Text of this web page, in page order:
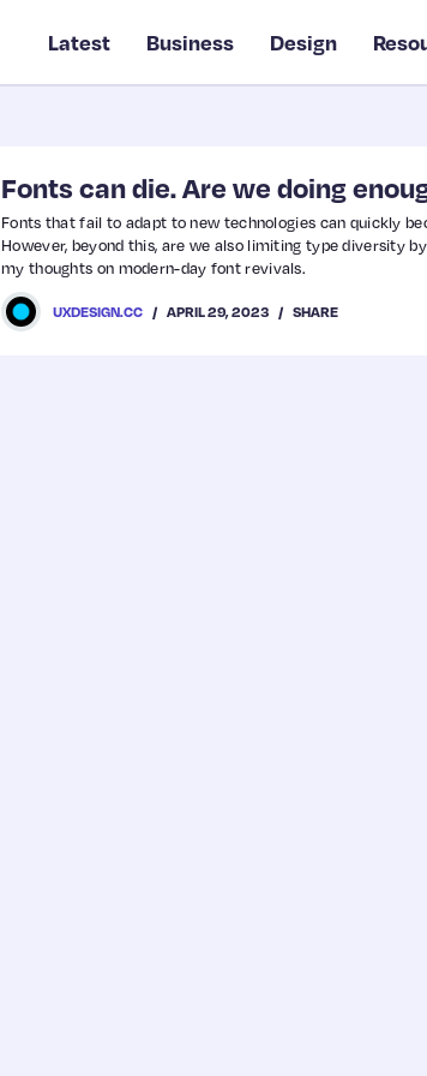
Latest Business Design
Fonts can die. Are we doing
Fonts that fail to adapt to new technologies can quickly
However, beyond this, are we also limiting type diversity
my thoughts on modern-day font revivals.
UXDESIGN.CC APRIL 29, 2023 SHARE